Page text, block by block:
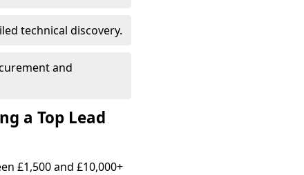
technical discovery.
and
a Top Lead
£1,500 and £10,000+